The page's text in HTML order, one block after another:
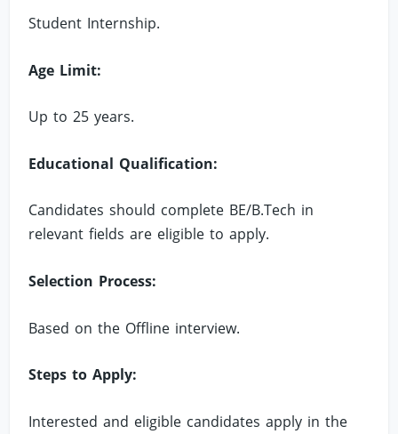
Student Internship.
Age Limit:
Up to 25 years.
Educational Qualification:
Candidates should complete BE/B.Tech in
relevant fields are eligible to apply.
Selection Process:
Based on the Offline interview.
Steps to Apply:
Interested and eligible candidates apply in the